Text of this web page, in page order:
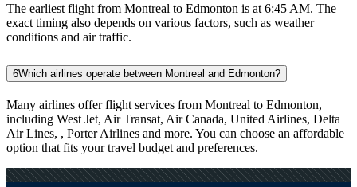
The earliest flight from Montreal to Edmonton is at 6:45 AM. The
exact timing also depends on various factors, such as weather
conditions and air traffic.
6Which airlines operate between Montreal and Edmonton?
Many airlines offer flight services from Montreal to Edmonton,
including West Jet, Air Transat, Air Canada, United Airlines, Delta
Air Lines, , Porter Airlines and more. You can choose an affordable
option that fits your travel budget and preferences.